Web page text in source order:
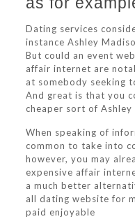
Dating services
instance Ashley
But could an event
affair internet are
at somebody seeking
And great is that you
cheaper sort of Ashley
When speaking of
common to take into
however, you may
expensive affair
a much better
all dating website for
paid enjoyable